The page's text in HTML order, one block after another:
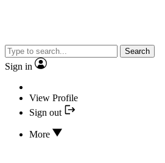
Search
Sign in
View Profile
Sign out
More